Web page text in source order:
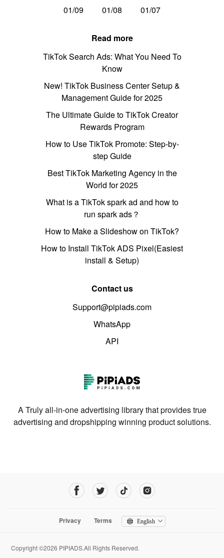
01/09
01/08 01/07
Read more
TikTok Search Ads: What You Need To
Know
New! TikTok Business Center Setup &
Management Guide for 2025
The Ultimate Guide to TikTok Creator
Rewards Program
How to Use TikTok Promote: Step-by-
step Guide
Best TikTok Marketing Agency in the
World for 2025
What is a TikTok spark ad and how to
run spark ads？
How to Make a Slideshow on TikTok?
How to Install TikTok ADS Pixel(Easiest
install & Setup)
Contact us
Support@pipiads.com
WhatsApp
API
A Truly all-in-one advertising library that provides true
advertising and dropshipping winning product solutions.
Privacy Terms English
Copyright ©2026 PIPIADS.All Rights Reserved.